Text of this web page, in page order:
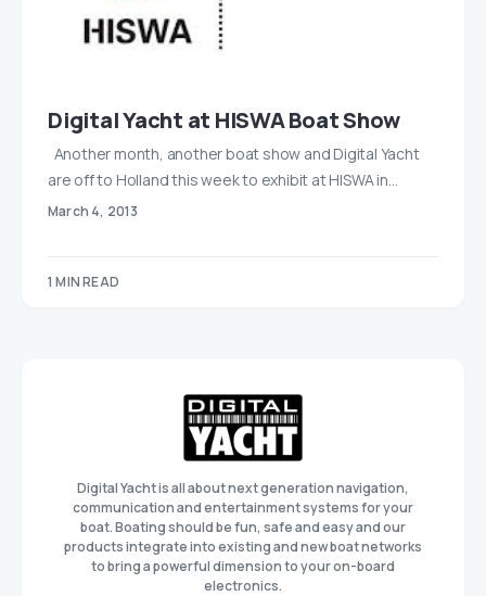
Digital Yacht at HISWA Boat Show
Another month, another boat show and Digital Yacht
are off to Holland this week to exhibit at HISWA in…
March 4, 2013
1 MIN READ
Digital Yacht is all about next generation navigation,
communication and entertainment systems for your
boat. Boating should be fun, safe and easy and our
products integrate into existing and new boat networks
to bring a powerful dimension to your on-board
electronics.